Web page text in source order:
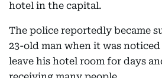
hotel in the capital.
The police reportedly became
23-old man when it was
leave his hotel room for days